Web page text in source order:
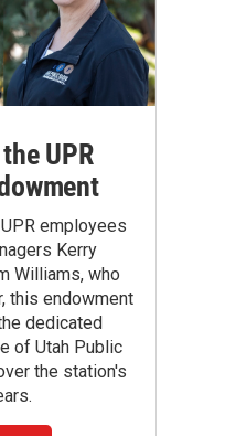
UPR
employees
Kerry
Williams, who
this endowment
dedicated
of Utah Public
the station's